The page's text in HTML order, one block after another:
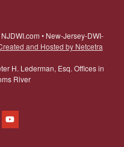
• New-Jersey-DWI-
and Hosted by Netcetra
H. Lederman, Esq. Offices in
River